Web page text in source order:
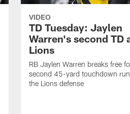
VIDEO
TD Tuesday: Jaylen
Warren's second TD
Lions
RB Jaylen Warren breaks free
second 45-yard touchdown
the Lions defense